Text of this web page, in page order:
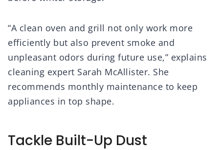
“A clean oven and grill not only work more
efficiently but also prevent smoke and
unpleasant odors during future use,” explains
cleaning expert Sarah McAllister. She
recommends monthly maintenance to keep
appliances in top shape.
Tackle Built-Up Dust